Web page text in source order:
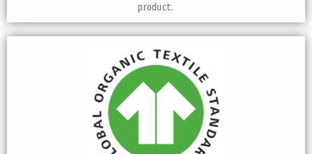
product.